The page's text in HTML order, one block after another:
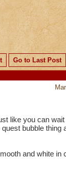
Go to Last Post
like you can wait
bubble thing
and white in